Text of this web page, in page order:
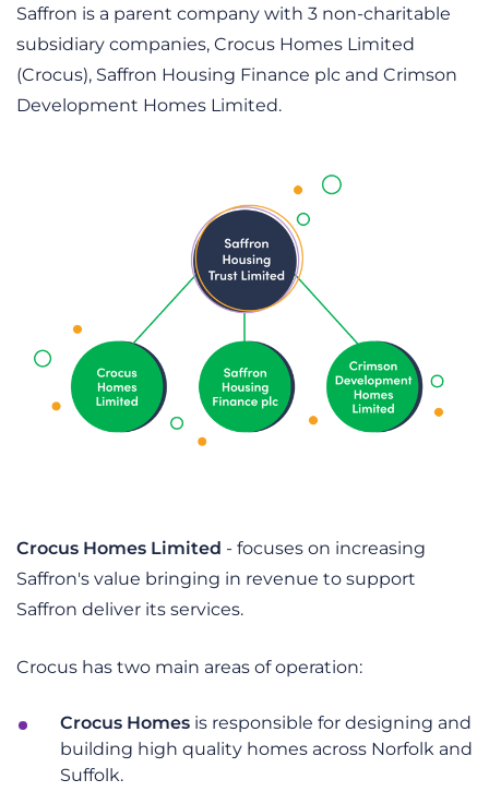
Saffron is a parent company with 3 non-charitable
subsidiary companies, Crocus Homes Limited
(Crocus), Saffron Housing Finance plc and Crimson
Development Homes Limited.
Crocus Homes Limited - focuses on increasing
Saffron's value bringing in revenue to support
Saffron deliver its services.
Crocus has two main areas of operation:
Crocus Homes is responsible for designing and
building high quality homes across Norfolk and
Suffolk.